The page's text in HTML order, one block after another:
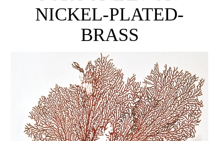
NICKEL-PLATED-
BRASS